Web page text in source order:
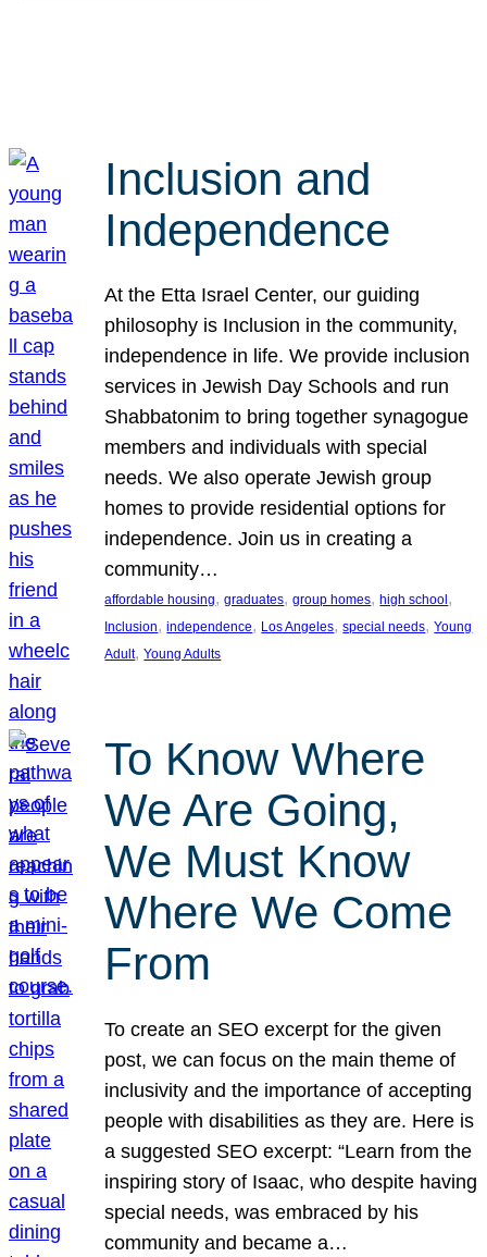
Inclusion and
Independence
At the Etta Israel Center, our guiding
philosophy is Inclusion in the community,
independence in life. We provide inclusion
services in Jewish Day Schools and run
Shabbatonim to bring together synagogue
members and individuals with special
needs. We also operate Jewish group
homes to provide residential options for
independence. Join us in creating a
community…
affordable housing, graduates, group homes, high school
Inclusion, independence, Los Angeles, special needs, Young
Adult, Young Adults
To Know Where
We Are Going,
We Must Know
Where We Come
From
To create an SEO excerpt for the given
post, we can focus on the main theme of
inclusivity and the importance of accepting
people with disabilities as they are. Here is
a suggested SEO excerpt: “Learn from the
inspiring story of Isaac, who despite having
special needs, was embraced by his
community and became a…